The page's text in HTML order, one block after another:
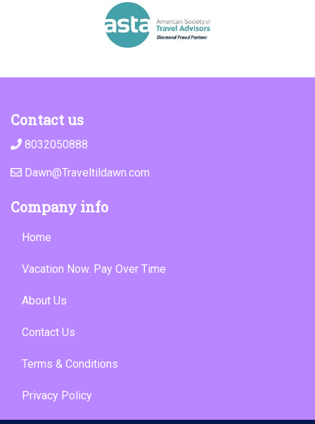
Contact us
8032050888
Dawn@Traveltildawn.com
Company info
Home
Vacation Now. Pay Over Time
About Us
Contact Us
Terms & Conditions
Privacy Policy